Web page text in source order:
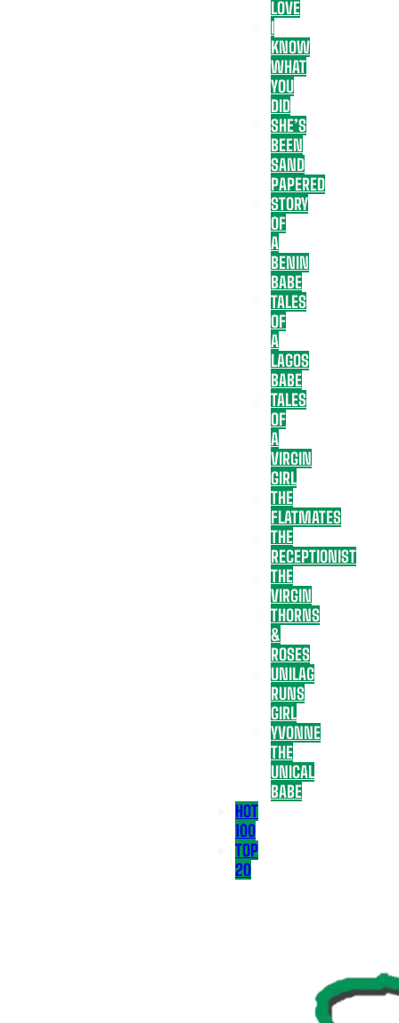
LOVE
I
KNOW
WHAT
YOU
DID
SHE’S
BEEN
SAND
PAPERED
STORY
OF
A
BENIN
BABE
TALES
OF
A
LAGOS
BABE
TALES
OF
A
VIRGIN
GIRL
THE
FLATMATES
THE
RECEPTIONIST
THE
VIRGIN
THORNS
&
ROSES
UNILAG
RUNS
GIRL
YVONNE
THE
UNICAL
BABE
HOT
100
TOP
20